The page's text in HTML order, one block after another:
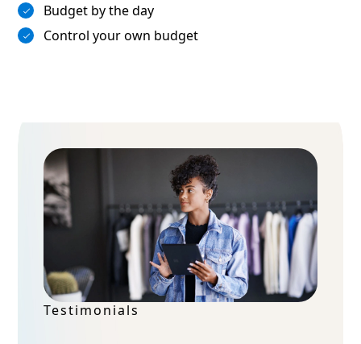
Budget by the day
Control your own budget
Testimonials